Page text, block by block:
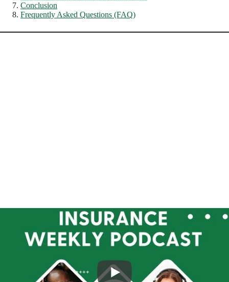
Conclusion
Frequently Asked Questions (FAQ)